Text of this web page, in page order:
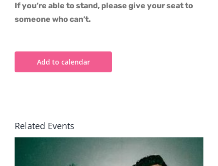
If you’re able to stand, please give your seat to
someone who can’t.
Add to calendar
Related Events